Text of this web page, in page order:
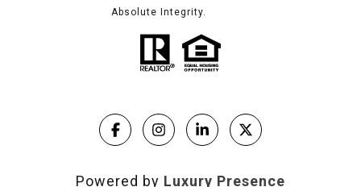
Absolute Integrity.
Powered by Luxury Presence